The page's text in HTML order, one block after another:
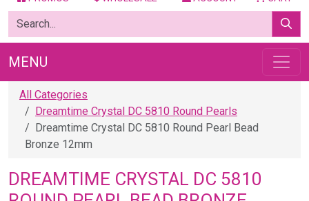
MENU
All Categories
Dreamtime Crystal DC 5810 Round Pearls
Dreamtime Crystal DC 5810 Round Pearl Bead
Bronze 12mm
DREAMTIME CRYSTAL DC 5810